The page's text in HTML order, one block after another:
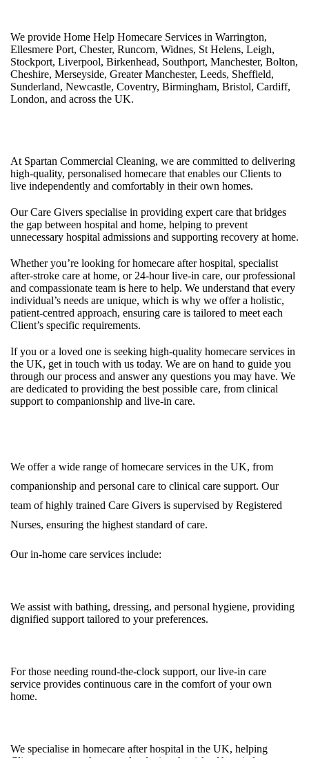
We provide Home Help Homecare Services in Warrington,
Ellesmere Port, Chester, Runcorn, Widnes, St Helens, Leigh,
Stockport, Liverpool, Birkenhead, Southport, Manchester, Bolton,
Cheshire, Merseyside, Greater Manchester, Leeds, Sheffield,
Sunderland, Newcastle, Coventry, Birmingham, Bristol, Cardiff,
London, and across the UK.
At Spartan Commercial Cleaning, we are committed to delivering
high-quality, personalised homecare that enables our Clients to
live independently and comfortably in their own homes.
Our Care Givers specialise in providing expert care that bridges
the gap between hospital and home, helping to prevent
unnecessary hospital admissions and supporting recovery at home.
Whether you’re looking for homecare after hospital, specialist
after-stroke care at home, or 24-hour live-in care, our professional
and compassionate team is here to help. We understand that every
individual’s needs are unique, which is why we offer a holistic,
patient-centred approach, ensuring care is tailored to meet each
Client’s specific requirements.
If you or a loved one is seeking high-quality homecare services in
the UK, get in touch with us today. We are on hand to guide you
through our process and answer any questions you may have. We
are dedicated to providing the best possible care, from clinical
support to companionship and live-in care.
We offer a wide range of homecare services in the UK, from
companionship and personal care to clinical care support. Our
team of highly trained Care Givers is supervised by Registered
Nurses, ensuring the highest standard of care.
Our in-home care services include:
We assist with bathing, dressing, and personal hygiene, providing
dignified support tailored to your preferences.
For those needing round-the-clock support, our live-in care
service provides continuous care in the comfort of your own
home.
We specialise in homecare after hospital in the UK, helping